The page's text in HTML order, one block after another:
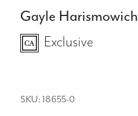
Gayle Harismowich
Exclusive
SKU: 18655-0